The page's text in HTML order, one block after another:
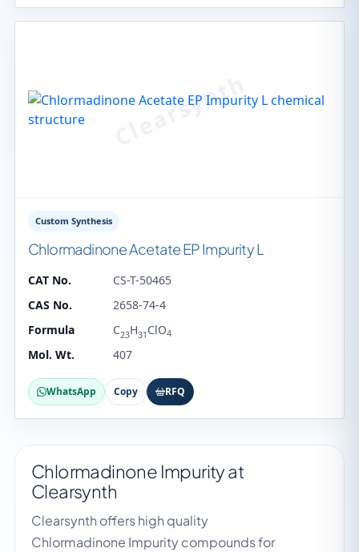
Custom Synthesis
Chlormadinone Acetate EP Impurity L
CAT No.
CS-T-50465
CAS No.
2658-74-4
Formula
C23H31 ClO4
Mol. Wt. 407
WhatsApp Copy RFQ
Chlormadinone Impurity at
Clearsynth
Clearsynth offers high quality
Chlormadinone Impurity compounds for